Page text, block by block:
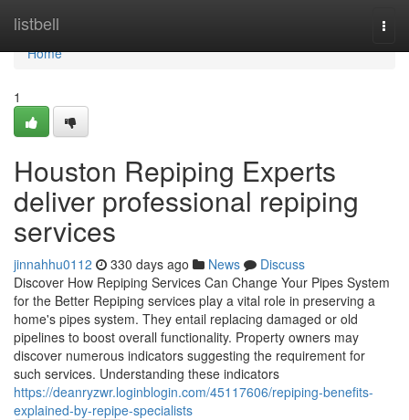
listbell
Home
Home
1
Houston Repiping Experts
deliver professional repiping
services
jinnahhu0112 330 days ago News
Discuss
Discover How Repiping Services Can Change Your Pipes System
for the Better Repiping services play a vital role in preserving a
home's pipes system. They entail replacing damaged or old
pipelines to boost overall functionality. Property owners may
discover numerous indicators suggesting the requirement for
such services. Understanding these indicators
https://deanryzwr.loginblogin.com/45117606/repiping-benefits-
explained-by-repipe-specialists